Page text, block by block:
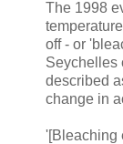
The 1998
off - or
Seychelles
described
change in
'[Bleaching